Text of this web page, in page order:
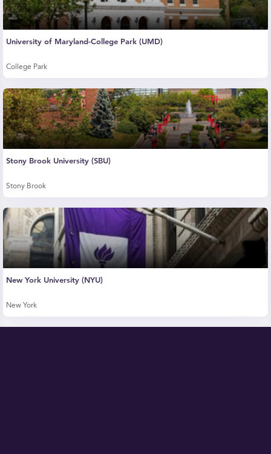
University of Maryland-College Park (UMD)
College Park
Stony Brook University (SBU)
Stony Brook
New York University (NYU)
New York